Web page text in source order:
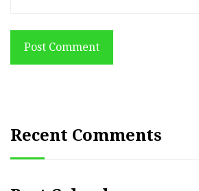
Post Comment
Recent Comments